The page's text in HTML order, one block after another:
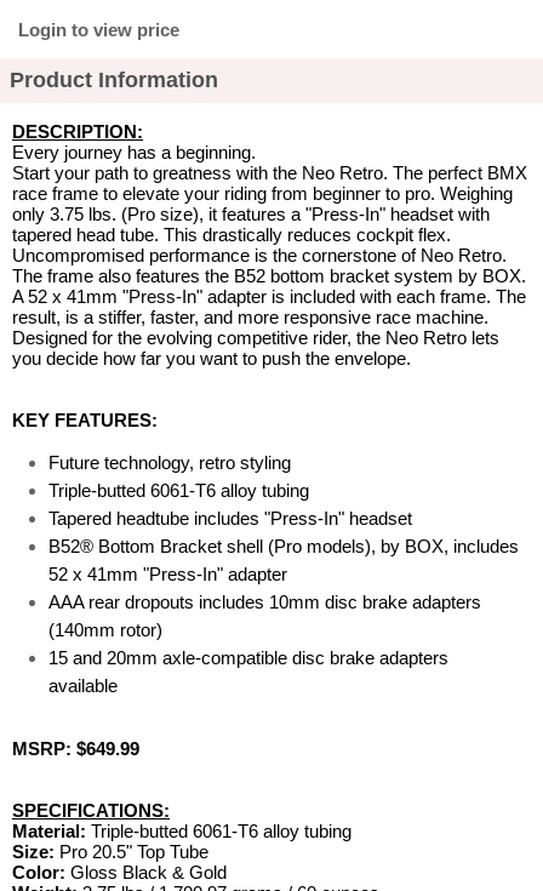
Login to view price
Product Information
DESCRIPTION:
Every journey has a beginning.
Start your path to greatness with the Neo Retro. The perfect BMX
race frame to elevate your riding from beginner to pro. Weighing
only 3.75 lbs. (Pro size), it features a "Press-In" headset with
tapered head tube. This drastically reduces cockpit flex.
Uncompromised performance is the cornerstone of Neo Retro.
The frame also features the B52 bottom bracket system by BOX.
A 52 x 41mm "Press-In" adapter is included with each frame. The
result, is a stiffer, faster, and more responsive race machine.
Designed for the evolving competitive rider, the Neo Retro lets
you decide how far you want to push the envelope.
KEY FEATURES:
Future technology, retro styling
Triple-butted 6061-T6 alloy tubing
Tapered headtube includes "Press-In" headset
B52® Bottom Bracket shell (Pro models), by BOX, includes
52 x 41mm "Press-In" adapter
AAA rear dropouts includes 10mm disc brake adapters
(140mm rotor)
15 and 20mm axle-compatible disc brake adapters
available
MSRP: $649.99
SPECIFICATIONS:
Material: Triple-butted 6061-T6 alloy tubing
Size: Pro 20.5" Top Tube
Color: Gloss Black & Gold